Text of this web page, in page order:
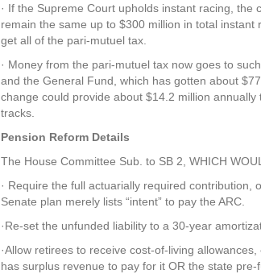
· If the Supreme Court upholds instant racing,
remain the same up to $300 million in total
get all of the pari-mutuel tax.
· Money from the pari-mutuel tax now goes to
and the General Fund, which has gotten about
change could provide about $14.2 million
tracks.
Pension Reform Details
The House Committee Sub. to SB 2, WHICH
· Require the full actuarially required
Senate plan merely lists “intent” to pay the ARC.
·Re-set the unfunded liability to a 30-year
·Allow retirees to receive cost-of-living
has surplus revenue to pay for it OR the state